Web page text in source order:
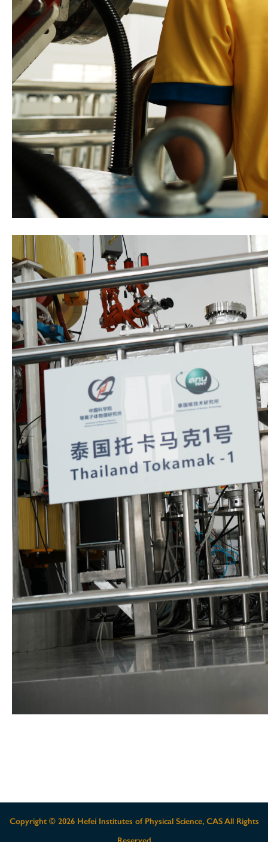
Copyright © 2026 Hefei Institutes of Physical Science, CAS All Rights